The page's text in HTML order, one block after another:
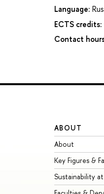
Language:
ECTS credits:
Contact
ABOUT
About
Key Figures &
Sustainability